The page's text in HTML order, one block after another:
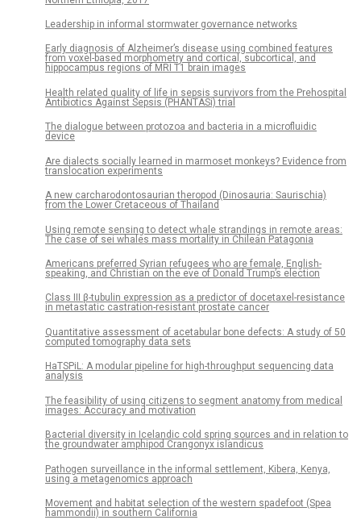
Leadership in informal stormwater governance networks
Early diagnosis of Alzheimer’s disease using combined features
from voxel-based morphometry and cortical, subcortical, and
hippocampus regions of MRI T1 brain images
Health related quality of life in sepsis survivors from the Prehospital
Antibiotics Against Sepsis (PHANTASi) trial
The dialogue between protozoa and bacteria in a microfluidic
device
Are dialects socially learned in marmoset monkeys? Evidence from
translocation experiments
A new carcharodontosaurian theropod (Dinosauria: Saurischia)
from the Lower Cretaceous of Thailand
Using remote sensing to detect whale strandings in remote areas:
The case of sei whales mass mortality in Chilean Patagonia
Americans preferred Syrian refugees who are female, English-
speaking, and Christian on the eve of Donald Trump’s election
Class III β-tubulin expression as a predictor of docetaxel-resistance
in metastatic castration-resistant prostate cancer
Quantitative assessment of acetabular bone defects: A study of 50
computed tomography data sets
HaTSPiL: A modular pipeline for high-throughput sequencing data
analysis
The feasibility of using citizens to segment anatomy from medical
images: Accuracy and motivation
Bacterial diversity in Icelandic cold spring sources and in relation to
the groundwater amphipod Crangonyx islandicus
Pathogen surveillance in the informal settlement, Kibera, Kenya,
using a metagenomics approach
Movement and habitat selection of the western spadefoot (Spea
hammondii) in southern California